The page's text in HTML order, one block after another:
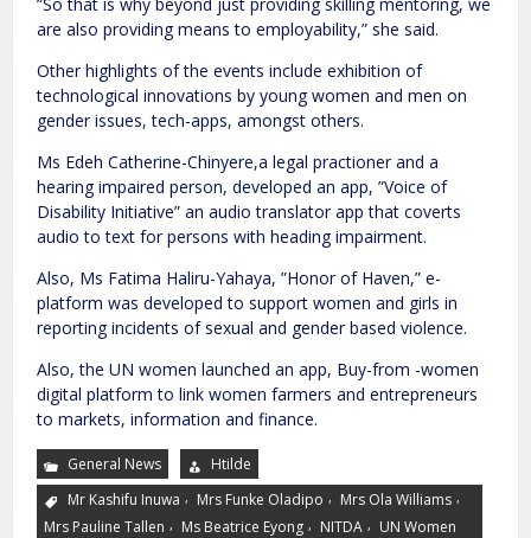
are also providing means to employability,” she said.
Other highlights of the events include exhibition of
technological innovations by young women and men on
gender issues, tech-apps, amongst others.
Ms Edeh Catherine-Chinyere,a legal practioner and a
hearing impaired person, developed an app, ”Voice of
Disability Initiative” an audio translator app that coverts
audio to text for persons with heading impairment.
Also, Ms Fatima Haliru-Yahaya, ”Honor of Haven,” e-
platform was developed to support women and girls in
reporting incidents of sexual and gender based violence.
Also, the UN women launched an app, Buy-from -women
digital platform to link women farmers and entrepreneurs
to markets, information and finance.
General News
Htilde
Mr Kashifu Inuwa , Mrs Funke Oladipo , Mrs Ola Williams ,
Mrs Pauline Tallen , Ms Beatrice Eyong , NITDA , UN Women